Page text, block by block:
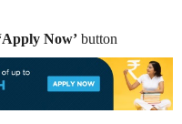
Now’ button